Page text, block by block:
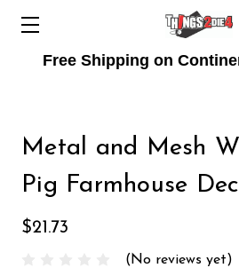
Free Shipping on
Metal and Mesh
Pig Farmhouse
$21.73
(No reviews yet)